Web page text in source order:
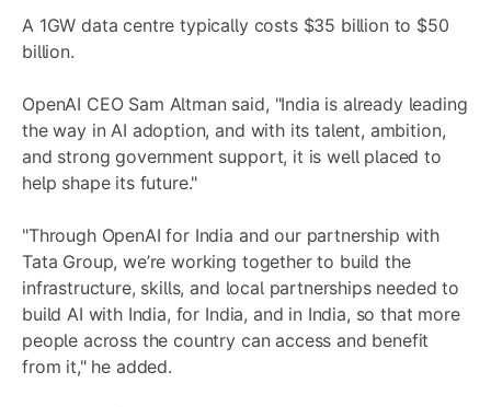
A 1GW data centre typically costs $35 billion to $50
billion.
OpenAI CEO Sam Altman said, "India is already leading
the way in AI adoption, and with its talent, ambition,
and strong government support, it is well placed to
help shape its future."
"Through OpenAI for India and our partnership with
Tata Group, we’re working together to build the
infrastructure, skills, and local partnerships needed to
build AI with India, for India, and in India, so that more
people across the country can access and benefit
from it," he added.